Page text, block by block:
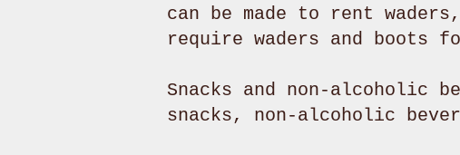
can be made to rent
require waders and boots
Snacks and non-alcoholic
snacks, non-alcoholic